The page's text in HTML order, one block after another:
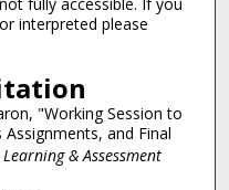
interpreted please
"Working Session to
and Final
Learning & Assessment